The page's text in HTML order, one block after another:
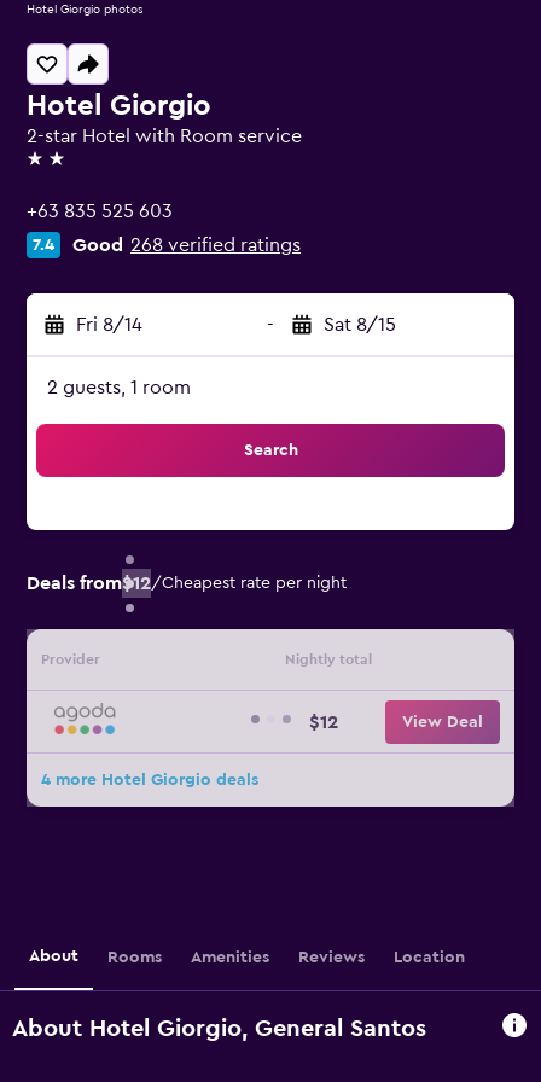
Hotel Giorgio
2-star Hotel with Room service
2 stars
+63 835 525 603
7.4 Good 268 verified ratings
Fri 8/14 - Sat 8/15
2 guests, 1 room
Search
Deals from$12/Cheapest rate per night
Provider Nightly total
$12 View Deal
4 more Hotel Giorgio deals
Hotel Giorgio photos
About Rooms Amenities Reviews Location
About Hotel Giorgio, General Santos